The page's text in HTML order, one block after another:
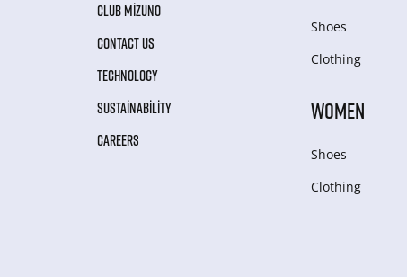
CLUB MIZUNO
CONTACT US
TECHNOLOGY
SUSTAINABILITY
CAREERS
Shoes
Clothing
WOMEN
Shoes
Clothing